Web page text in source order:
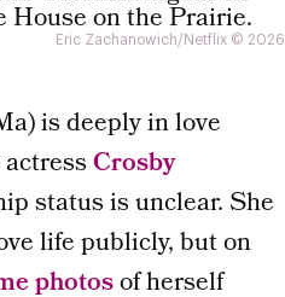
Eric Zachanowich/Netflix © 2026
is deeply in love
Crosby
status is unclear. She
life publicly, but on
photosof herself